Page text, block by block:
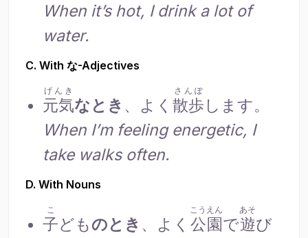
When it’s hot, I drink a lot of
water.
C. With な-Adjectives
元気
げんき
なとき 、よく 散歩
さんぽ
します。
When I’m feeling energetic, I
take walks often.
D. With Nouns
子
こ
どものとき 、よく 公園
こうえん
で遊
あそ
び